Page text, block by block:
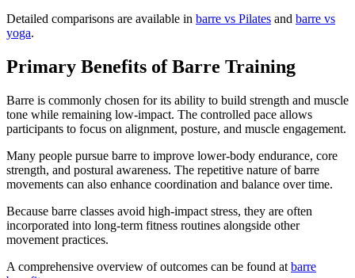
Detailed comparisons are available in barre vs Pilates and barre vs
yoga.
Primary Benefits of Barre Training
Barre is commonly chosen for its ability to build strength and muscle
tone while remaining low-impact. The controlled pace allows
participants to focus on alignment, posture, and muscle engagement.
Many people pursue barre to improve lower-body endurance, core
strength, and postural awareness. The repetitive nature of barre
movements can also enhance coordination and balance over time.
Because barre classes avoid high-impact stress, they are often
incorporated into long-term fitness routines alongside other
movement practices.
A comprehensive overview of outcomes can be found at barre